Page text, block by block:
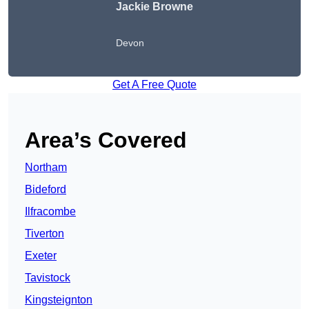
Jackie Browne
Devon
Get A Free Quote
Area’s Covered
Northam
Bideford
Ilfracombe
Tiverton
Exeter
Tavistock
Kingsteignton